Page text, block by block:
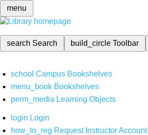
menu
search Search build_circleToolbar
school Campus Bookshelves
menu_book Bookshelves
perm_media Learning Objects
login Login
how_to_reg Request Instructor Account